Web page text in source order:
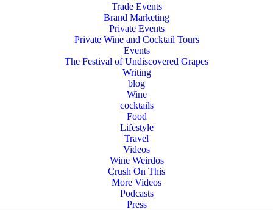
Trade Events
Brand Marketing
Private Events
Private Wine and Cocktail Tours
Events
The Festival of Undiscovered Grapes
Writing
blog
Wine
cocktails
Food
Lifestyle
Travel
Videos
Wine Weirdos
Crush On This
More Videos
Podcasts
Press